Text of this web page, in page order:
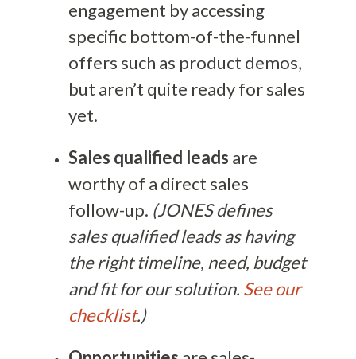
engagement by accessing
specific bottom-of-the-funnel
offers such as product demos,
but aren’t quite ready for sales
yet.
Sales qualified leads are
worthy of a direct sales
follow-up. (JONES defines
sales qualified leads as having
the right timeline, need, budget
and fit for our solution. See our
checklist.)